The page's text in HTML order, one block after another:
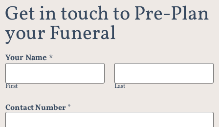
Get in touch to Pre-Plan
your Funeral
Your Name *
First Last
Contact Number*